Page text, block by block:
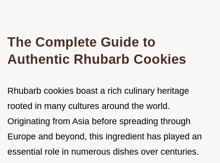
The Complete Guide to
Authentic Rhubarb Cookies
Rhubarb cookies boast a rich culinary heritage
rooted in many cultures around the world.
Originating from Asia before spreading through
Europe and beyond, this ingredient has played an
essential role in numerous dishes over centuries.